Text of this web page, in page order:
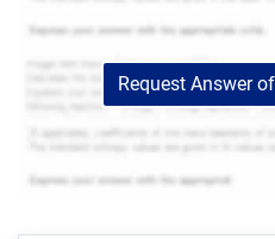
Request Answer